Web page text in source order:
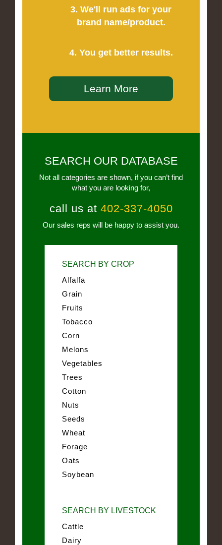
3. We'll run ads for your
brand name/product.
4. You get better results.
Learn More
SEARCH OUR DATABASE
Not all categories are shown, if you can’t find
what you are looking for,
call us at 402-337-4050
Our sales reps will be happy to assist you.
SEARCH BY CROP
Alfalfa
Grain
Fruits
Tobacco
Corn
Melons
Vegetables
Trees
Cotton
Nuts
Seeds
Wheat
Forage
Oats
Soybean
SEARCH BY LIVESTOCK
Cattle
Dairy